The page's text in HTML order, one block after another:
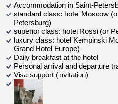
Accommodation in Saint-
standard class: hotel Moscow
Petersburg)
superior class: hotel Rossi (or
luxury class: hotel Kempinski
Grand Hotel Europe)
Daily breakfast at the hotel
Personal arrival and departure
Visa support (invitation)